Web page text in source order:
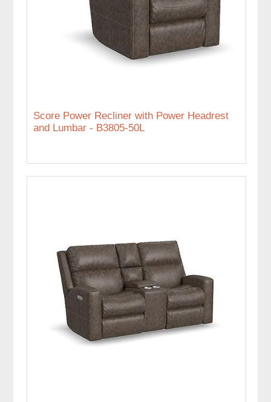
Score Power Recliner with Power Headrest
and Lumbar - B3805-50L